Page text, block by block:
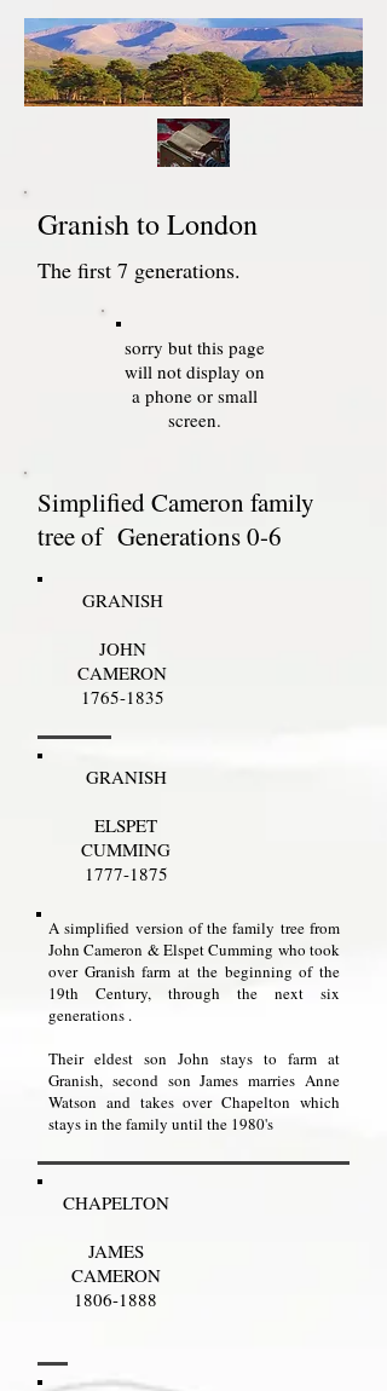
Granish to London
The first 7 generations.
sorry but this page
will not display on
a phone or small
screen.
Simplified Cameron family
tree of Generations 0-6
GRANISH
JOHN
CAMERON
1765-1835
GRANISH
ELSPET
CUMMING
1777-1875
A simplified version of the family tree from
John Cameron & Elspet Cumming who took
over Granish farm at the beginning of the
19th Century, through the next six
generations .
Their eldest son John stays to farm at
Granish, second son James marries Anne
Watson and takes over Chapelton which
stays in the family until the 1980's
CHAPELTON
JAMES
CAMERON
1806-1888